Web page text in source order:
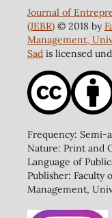
Journal of
(JEBR)© 2018 by
Management,
Sadis licensed
Frequency: Semi-
Nature: Print and
Language of
Publisher: Faculty
Management,